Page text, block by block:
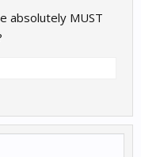
absolutely MUST